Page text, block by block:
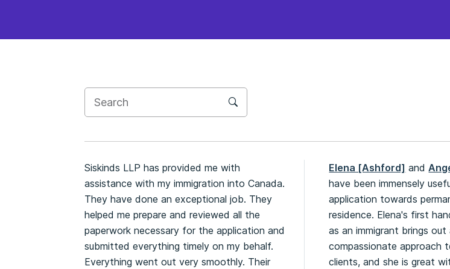
Siskinds LLP has provided me with
assistance with my immigration into Canada.
They have done an exceptional job. They
helped me prepare and reviewed all the
paperwork necessary for the application and
submitted everything timely on my behalf.
Everything went out very smoothly. Their
Elena [Ashford] and
have been immensely
application towards
residence. Elena's first
as an immigrant brings out
compassionate approach
clients, and she is great